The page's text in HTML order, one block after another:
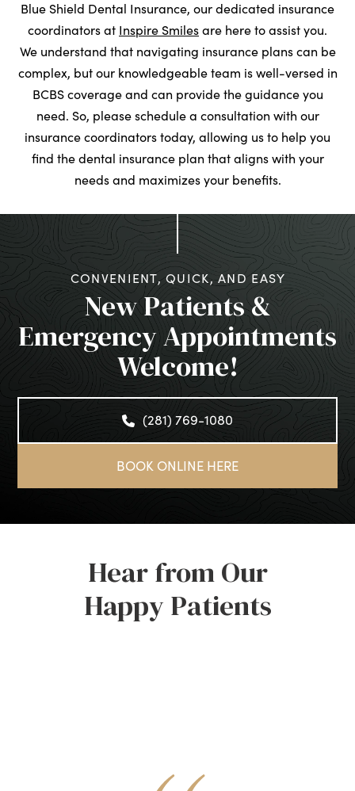
Blue Shield Dental Insurance, our dedicated insurance
coordinators at Inspire Smilesare here to assist you.
We understand that navigating insurance plans can be
complex, but our knowledgeable team is well-versed in
BCBS coverage and can provide the guidance you
need. So, please schedule a consultation with our
insurance coordinators today, allowing us to help you
find the dental insurance plan that aligns with your
needs and maximizes your benefits.
CONVENIENT, QUICK, AND EASY
New Patients &
Emergency Appointments
Welcome!
(281) 769-1080
BOOK ONLINE HERE
Hear from Our
Happy Patients